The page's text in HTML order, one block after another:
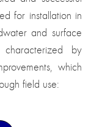
for installation in
and surface
characterized by
which
field use: